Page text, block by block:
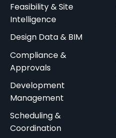
Feasibility & Site
Intelligence
Design Data & BIM
Compliance &
Approvals
Development
Management
Scheduling &
Coordination